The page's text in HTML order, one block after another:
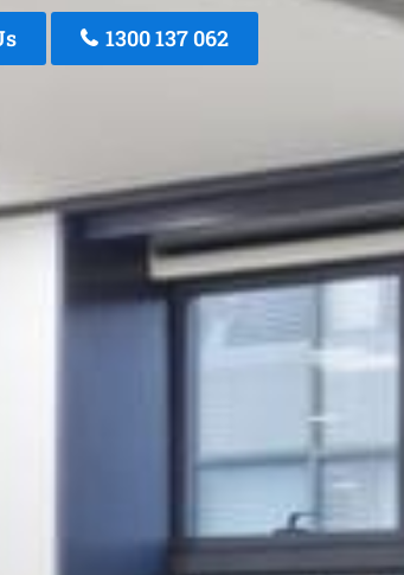
1300 137 062